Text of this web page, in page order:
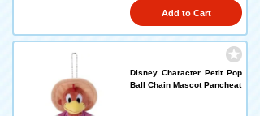
Add to Cart
Disney Character Petit Pop
Ball Chain Mascot Pancheat